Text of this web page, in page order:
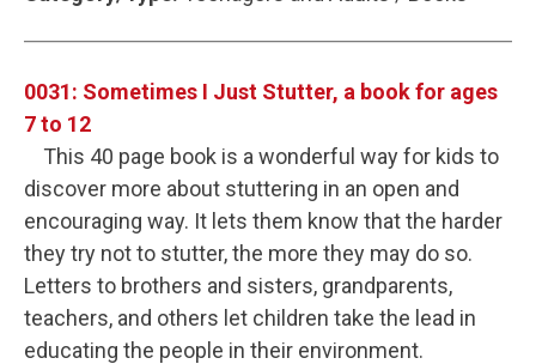
0031: Sometimes I Just Stutter, a book for ages
7 to 12
This 40 page book is a wonderful way for kids to
discover more about stuttering in an open and
encouraging way. It lets them know that the harder
they try not to stutter, the more they may do so.
Letters to brothers and sisters, grandparents,
teachers, and others let children take the lead in
educating the people in their environment.